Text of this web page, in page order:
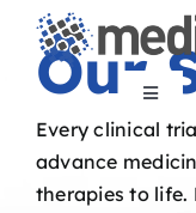
Skip
content
Toggle
SOLUTIONS
Our
Every clinical
advance
therapies to life.